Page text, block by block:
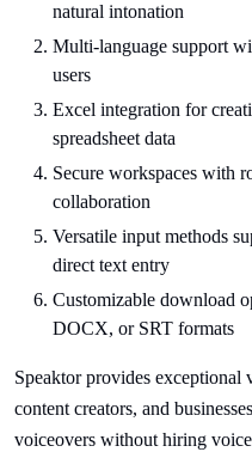
natural intonation
Multi-language support
users
Excel integration for
spreadsheet data
Secure workspaces with
collaboration
Versatile input methods
direct text entry
Customizable download
DOCX, or SRT formats
Speaktor provides exceptional
content creators, and
voiceovers without hiring